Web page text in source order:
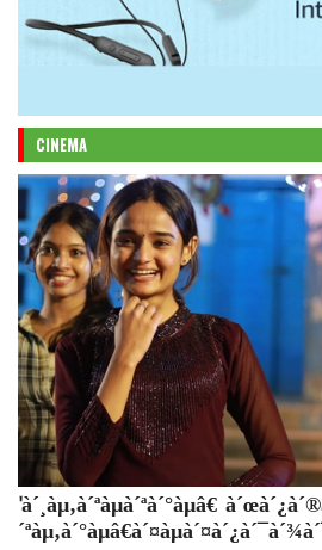
CINEMA
'à´¸àµ‚à´ªàµà´ªà´°àµâ€